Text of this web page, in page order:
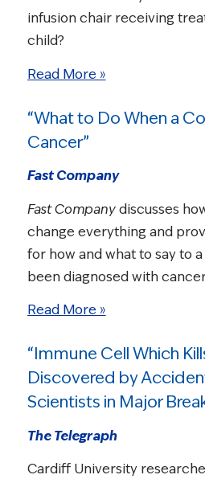
infusion chair receiving
child?
Read More »
“What to Do When a
Cancer”
Fast Company
Fast Companydiscusses
change everything and
for how and what to say to
been diagnosed with
Read More »
“Immune Cell Which
Discovered by
Scientists in Major
The Telegraph
Cardiff University